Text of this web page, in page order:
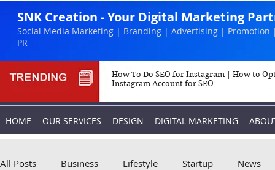
SNK Creation - Your Digital Marketing
Social Media Marketing | Branding | Advertising | Promotion
PR
How To Do SEO for Instagram | How to
Instagram Account for SEO
HOME OUR SERVICES DESIGN DIGITAL MARKETING
All Posts Business Lifestyle Startup News